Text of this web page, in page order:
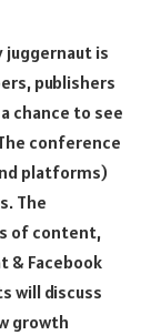
juggernaut is
publishers
chance to see
conference
platforms)
The
of content,
& Facebook
will discuss
growth